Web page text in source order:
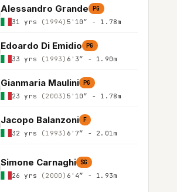
Alessandro Grande PG
31 yrs (1994) 5'10″ - 1.78m
Edoardo Di Emidio PG
33 yrs (1993) 6'3″ - 1.90m
Gianmaria Maulini PG
23 yrs (2003) 5'10″ - 1.78m
Jacopo Balanzoni F
32 yrs (1993) 6'7″ - 2.01m
Simone Carnaghi SG
26 yrs (2000) 6'4″ - 1.93m